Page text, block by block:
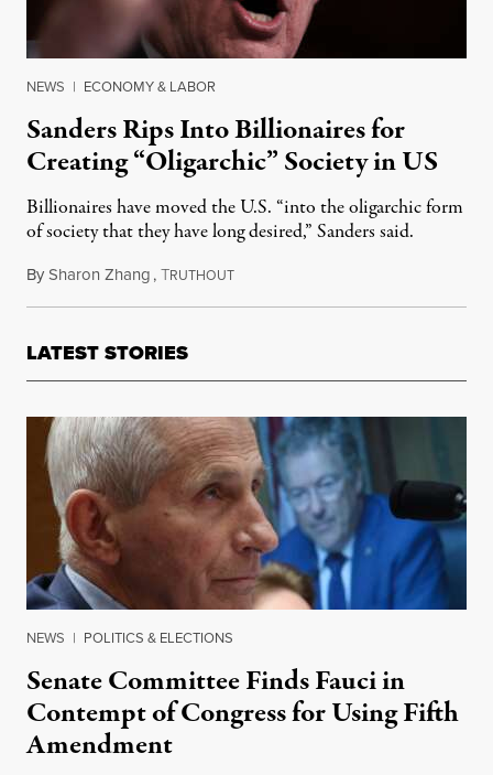
NEWS | ECONOMY & LABOR
Sanders Rips Into Billionaires for
Creating “Oligarchic” Society in US
Billionaires have moved the U.S. “into the oligarchic form
of society that they have long desired,” Sanders said.
BySharon Zhang,TRUTHOUTFebruary 17, 2022
LATEST STORIES
NEWS | POLITICS & ELECTIONS
Senate Committee Finds Fauci in
Contempt of Congress for Using Fifth
Amendment